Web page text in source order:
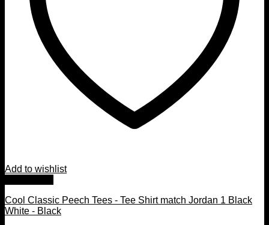
Add to wishlist
Cool Classic Peech Tees - Tee Shirt match Jordan 1 Black
White - Black